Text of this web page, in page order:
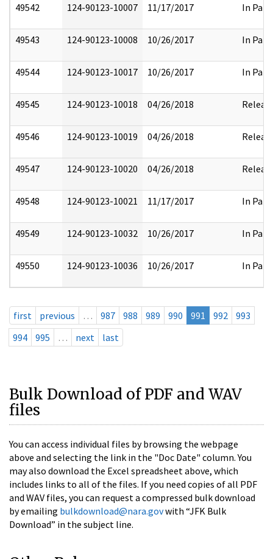
49542 124-90123-10007 11/17/2017 In Part
49543 124-90123-10008 10/26/2017 In Part
49544 124-90123-10017 10/26/2017 In Part
49545 124-90123-10018 04/26/2018
49546 124-90123-10019 04/26/2018
49547 124-90123-10020 04/26/2018
49548 124-90123-10021 11/17/2017 In Part
49549 124-90123-10032 10/26/2017 In Part
49550 124-90123-10036 10/26/2017 In Part
first previous … 987 988 989 990 991 992
993
994
995 … next last
Bulk Download of PDF and WAV
files
You can access individual files by browsing the webpage
above and selecting the link in the "Doc Date" column. You
may also download the Excel spreadsheet above, which
includes links to all of the files. If you need copies of all PDF
and WAV files, you can request a compressed bulk download
by emailing bulkdownload@nara.govwith “JFK Bulk
Download” in the subject line.